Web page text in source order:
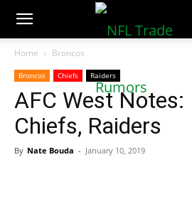
NFLTradeRumors.co
Home Broncos
Broncos Chiefs Raiders
AFC West Notes:
Chiefs, Raiders
By Nate Bouda - January 10, 2019